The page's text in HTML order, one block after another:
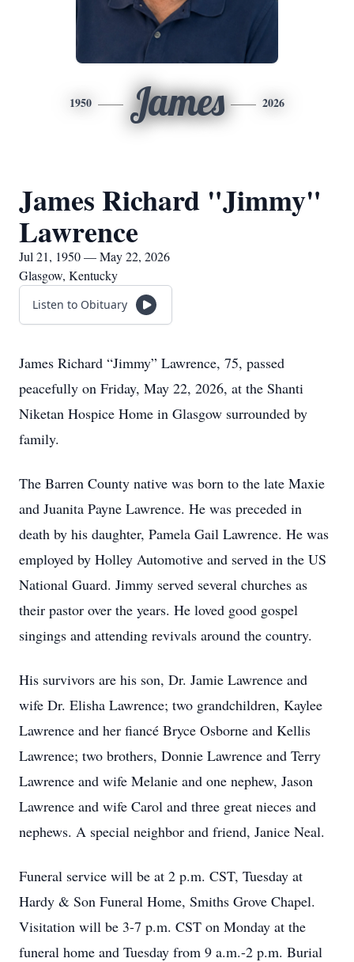
1950 James 2026
James Richard "Jimmy"
Lawrence
Jul 21, 1950 — May 22, 2026
Glasgow, Kentucky
Listen to Obituary
James Richard “Jimmy” Lawrence, 75, passed
peacefully on Friday, May 22, 2026, at the Shanti
Niketan Hospice Home in Glasgow surrounded by
family.
The Barren County native was born to the late Maxie
and Juanita Payne Lawrence. He was preceded in
death by his daughter, Pamela Gail Lawrence. He was
employed by Holley Automotive and served in the US
National Guard. Jimmy served several churches as
their pastor over the years. He loved good gospel
singings and attending revivals around the country.
His survivors are his son, Dr. Jamie Lawrence and
wife Dr. Elisha Lawrence; two grandchildren, Kaylee
Lawrence and her fiancé Bryce Osborne and Kellis
Lawrence; two brothers, Donnie Lawrence and Terry
Lawrence and wife Melanie and one nephew, Jason
Lawrence and wife Carol and three great nieces and
nephews. A special neighbor and friend, Janice Neal.
Funeral service will be at 2 p.m. CST, Tuesday at
Hardy & Son Funeral Home, Smiths Grove Chapel.
Visitation will be 3-7 p.m. CST on Monday at the
funeral home and Tuesday from 9 a.m.-2 p.m. Burial